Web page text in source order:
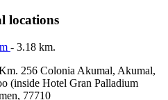
locations
- 3.18 km.
256 Colonia Akumal, Akumal,
(inside Hotel Gran Palladium
77710